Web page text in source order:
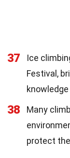
37
Ice
Festival,
38
Many
protect